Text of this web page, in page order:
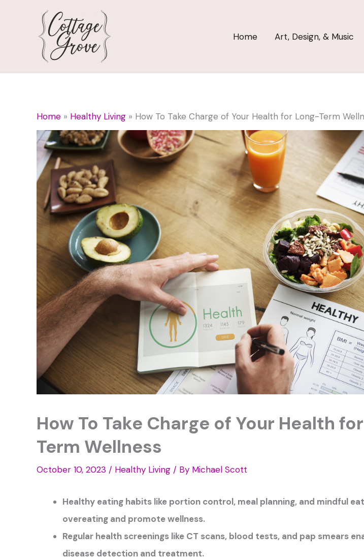
Home Art, Design, & Music
Home Healthy Living How To Take Charge of Your Health for Long-Term
How To Take Charge of Your Health
Term Wellness
October 10, 2023 / Healthy Living / By Michael Scott
Healthy eating habits like portion control, meal planning, and mindful
overeating and promote wellness.
Regular health screenings like CT scans, blood tests, and pap smears
disease detection and treatment.